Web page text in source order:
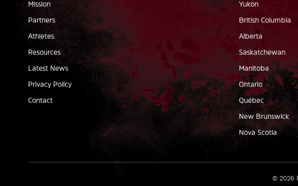
Mission
Partners
Athletes
Resources
Latest News
Privacy Policy
Contact
Yukon
British Columbia
Alberta
Saskatchewan
Manitoba
Ontario
Québec
New Brunswick
Nova Scotia
© 2026